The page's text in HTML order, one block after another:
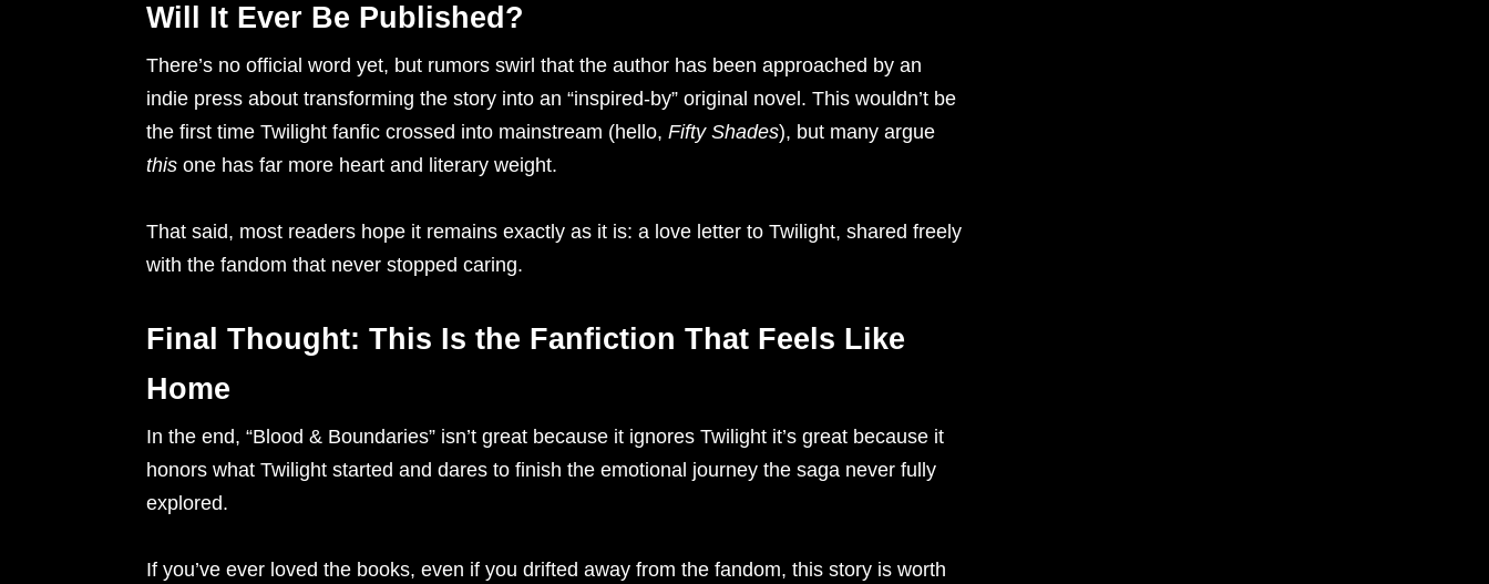
Will It Ever Be Published?
There’s no official word yet, but rumors swirl that the author has been approached by an
indie press about transforming the story into an “inspired-by” original novel. This wouldn’t be
the first time Twilight fanfic crossed into mainstream (hello, Fifty Shades), but many argue
this one has far more heart and literary weight.
That said, most readers hope it remains exactly as it is: a love letter to Twilight, shared freely
with the fandom that never stopped caring.
Final Thought: This Is the Fanfiction That Feels Like
Home
In the end, “Blood & Boundaries” isn’t great because it ignores Twilight it’s great because it
honors what Twilight started and dares to finish the emotional journey the saga never fully
explored.
If you’ve ever loved the books, even if you drifted away from the fandom, this story is worth